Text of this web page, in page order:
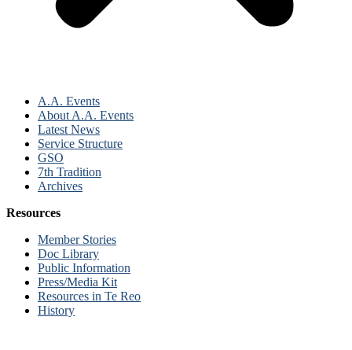
A.A. Events
About A.A. Events
Latest News
Service Structure
GSO
7th Tradition
Archives
Resources
Member Stories
Doc Library
Public Information
Press/Media Kit
Resources in Te Reo
History